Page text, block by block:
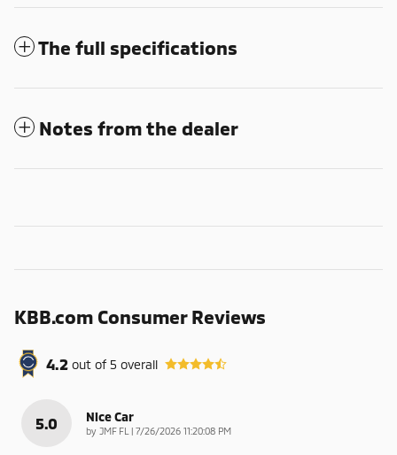
The full specifications
Notes from the dealer
KBB.com Consumer Reviews
4.2 out of5 overall
5.0 Nice Car
by JMF FL | on
7/26/2026 11:20:08 PM